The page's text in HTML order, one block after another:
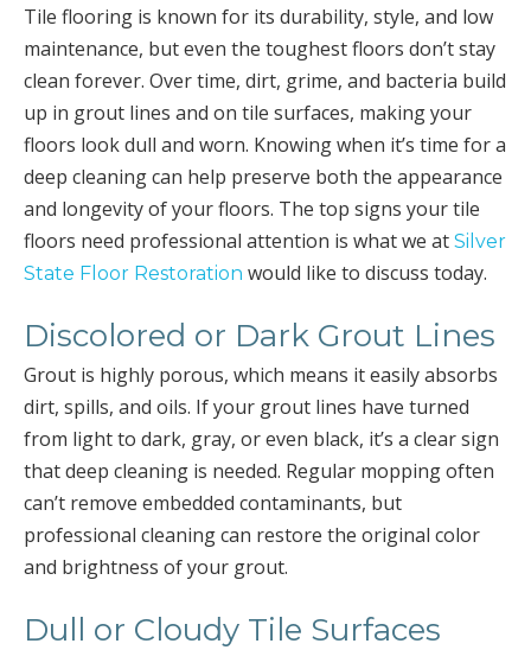
Tile flooring is known for its durability, style, and low
maintenance, but even the toughest floors don’t stay
clean forever. Over time, dirt, grime, and bacteria build
up in grout lines and on tile surfaces, making your
floors look dull and worn. Knowing when it’s time for a
deep cleaning can help preserve both the appearance
and longevity of your floors. The top signs your tile
floors need professional attention is what we at Silver
State Floor Restoration would like to discuss today.
Discolored or Dark Grout Lines
Grout is highly porous, which means it easily absorbs
dirt, spills, and oils. If your grout lines have turned
from light to dark, gray, or even black, it’s a clear sign
that deep cleaning is needed. Regular mopping often
can’t remove embedded contaminants, but
professional cleaning can restore the original color
and brightness of your grout.
Dull or Cloudy Tile Surfaces